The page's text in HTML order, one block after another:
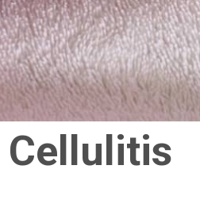
Cellulitis